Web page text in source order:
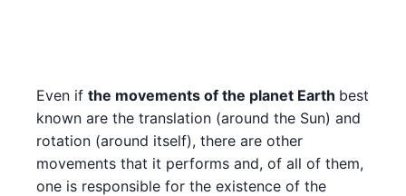
Even if the movements of the planet Earth best
known are the translation (around the Sun) and
rotation (around itself), there are other
movements that it performs and, of all of them,
one is responsible for the existence of the